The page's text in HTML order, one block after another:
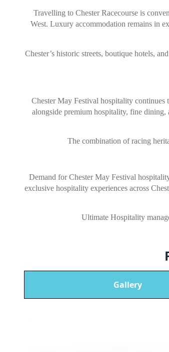
Travelling to Chester Racecourseis
West. Luxury accommodation remains in
Chester’s historic streets, boutique hotels,
Chester May Festival hospitality
alongside premium hospitality, fine dining,
The combination of racing
Demand for Chester May Festival
exclusive hospitality experiences across
Ultimate Hospitality
Gallery